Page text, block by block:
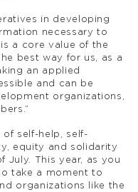
in developing
necessary to
a core value of the
best way for us, as a
an applied
and can be
organizations,
self-help, self-
equity and solidarity
July. This year, as you
take a moment to
organizations like the